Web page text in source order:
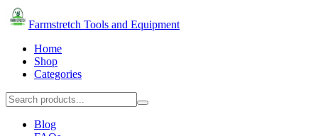
Farmstretch Tools and Equipment
Home
Shop
Categories
Blog